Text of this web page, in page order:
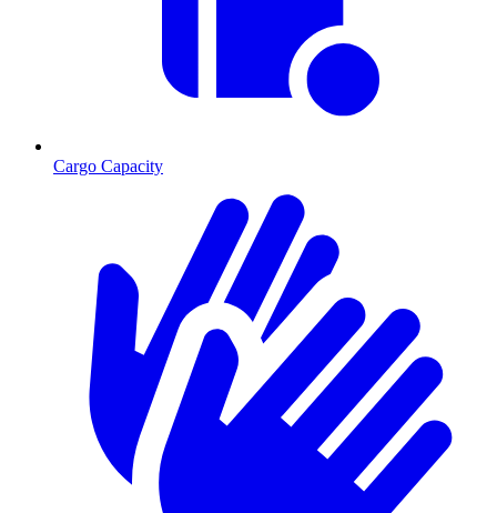
Cargo Capacity